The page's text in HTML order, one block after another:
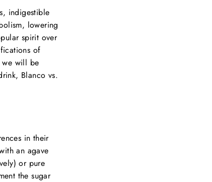
indigestible
lowering
spirit over
of
we will be
Blanco vs.
in their
an agave
or pure
the sugar